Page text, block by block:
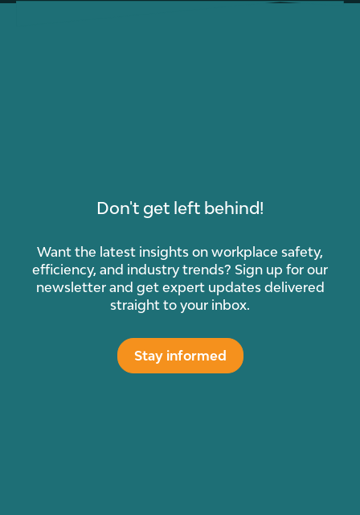
Don't get left behind!
Want the latest insights on workplace safety,
efficiency, and industry trends? Sign up for our
newsletter and get expert updates delivered
straight to your inbox.
Stay informed